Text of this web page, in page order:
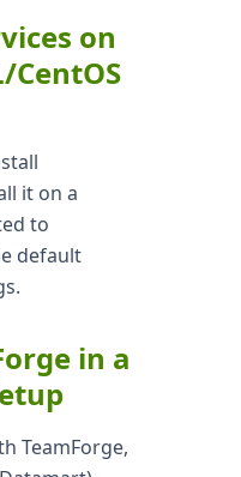
on
CentOS
it on a
to
default
in a
TeamForge,